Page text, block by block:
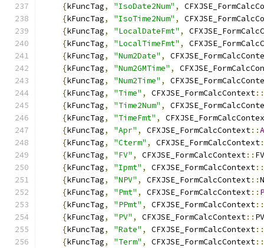
{kFuncTag, "IsoDate2Num" ,
{kFuncTag, "IsoTime2Num" ,
{kFuncTag, "LocalDateFmt" ,
{kFuncTag, "LocalTimeFmt" ,
{kFuncTag, "Num2Date" ,
{kFuncTag, "Num2GMTime" ,
{kFuncTag, "Num2Time" ,
{kFuncTag, "Time" , CFXJSE_FormCalcContext::
{kFuncTag, "Time2Num" ,
{kFuncTag, "TimeFmt" ,
{kFuncTag, "Apr" , CFXJSE_FormCalcContext::
{kFuncTag, "Cterm" , CFXJSE_FormCalcContext
{kFuncTag, "FV" , CFXJSE_FormCalcContext:: FV
{kFuncTag, "Ipmt" , CFXJSE_FormCalcContext::
{kFuncTag, "NPV" , CFXJSE_FormCalcContext::
{kFuncTag, "Pmt" , CFXJSE_FormCalcContext::
{kFuncTag, "PPmt" , CFXJSE_FormCalcContext::
{kFuncTag, "PV" , CFXJSE_FormCalcContext:: PV
{kFuncTag, "Rate" , CFXJSE_FormCalcContext::
{kFuncTag, "Term" , CFXJSE_FormCalcContext::